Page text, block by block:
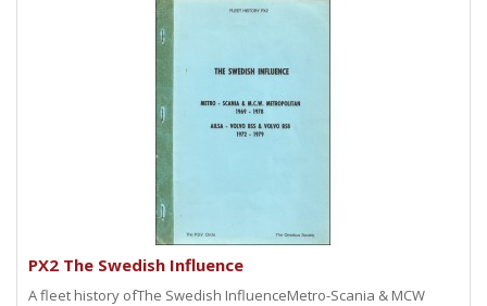
PX2 The Swedish Influence
A fleet history ofThe Swedish InfluenceMetro-Scania & MCW